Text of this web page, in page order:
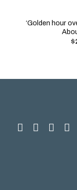
‘Golden hour
$